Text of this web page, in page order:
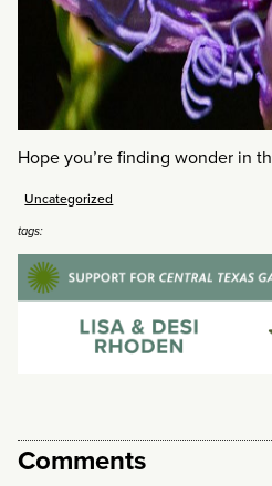
Hope you’re finding wonder in
Uncategorized
tags:
Comments